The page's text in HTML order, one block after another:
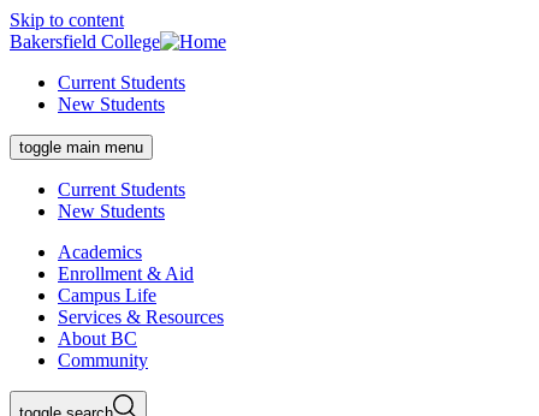
Skip to content
Bakersfield College
Current Students
New Students
toggle main menu
Current Students
New Students
Academics
Enrollment & Aid
Campus Life
Services & Resources
About BC
Community